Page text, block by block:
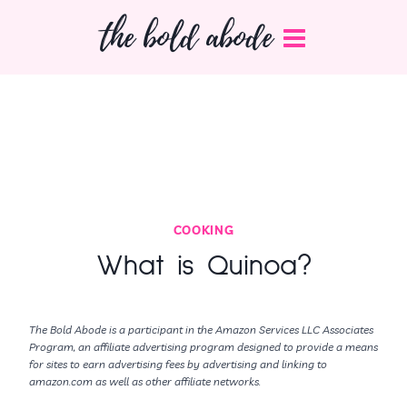
the bold abode
COOKING
What is Quinoa?
The Bold Abode is a participant in the Amazon Services LLC Associates
Program, an affiliate advertising program designed to provide a means
for sites to earn advertising fees by advertising and linking to
amazon.com as well as other affiliate networks.